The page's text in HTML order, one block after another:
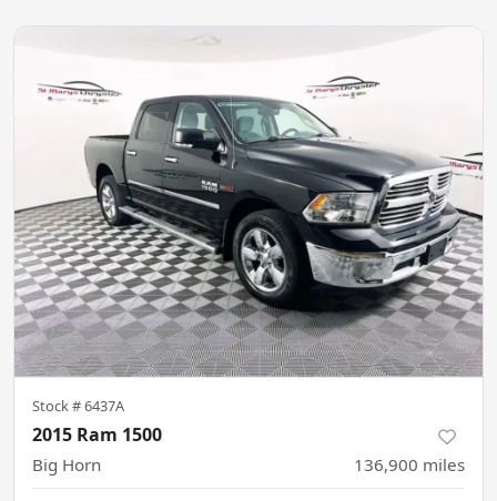
Stock #6437A
2015 Ram 1500
Big Horn 136,900 miles